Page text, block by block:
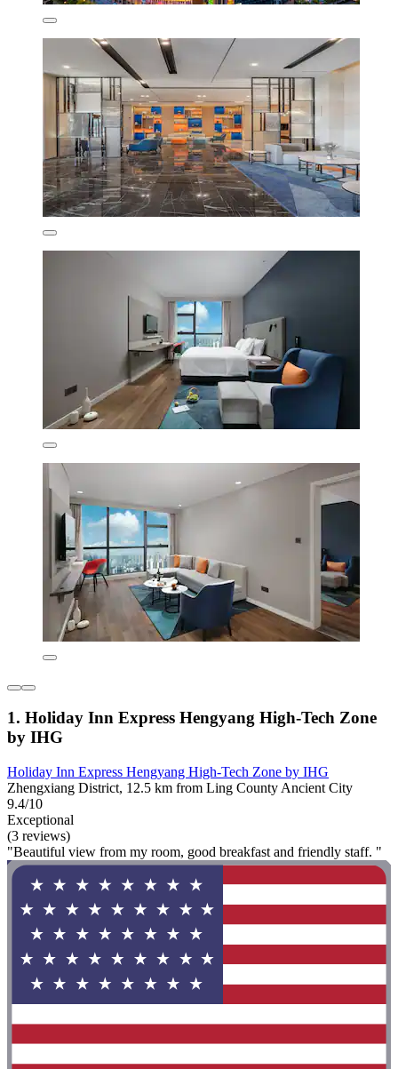
1. Holiday Inn Express Hengyang High-Tech Zone
by IHG
Holiday Inn Express Hengyang High-Tech Zone by IHG
Zhengxiang District, 12.5 km from Ling County Ancient City
9.4/10
Exceptional
(3 reviews)
"Beautiful view from my room, good breakfast and friendly staff. "